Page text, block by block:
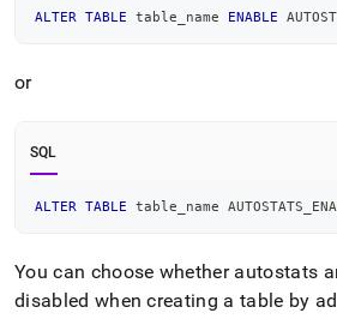
ALTER TABLE table_name ENABLE
or
SQL
ALTER TABLE table_name
You can choose whether autostats
disabled when creating a table by